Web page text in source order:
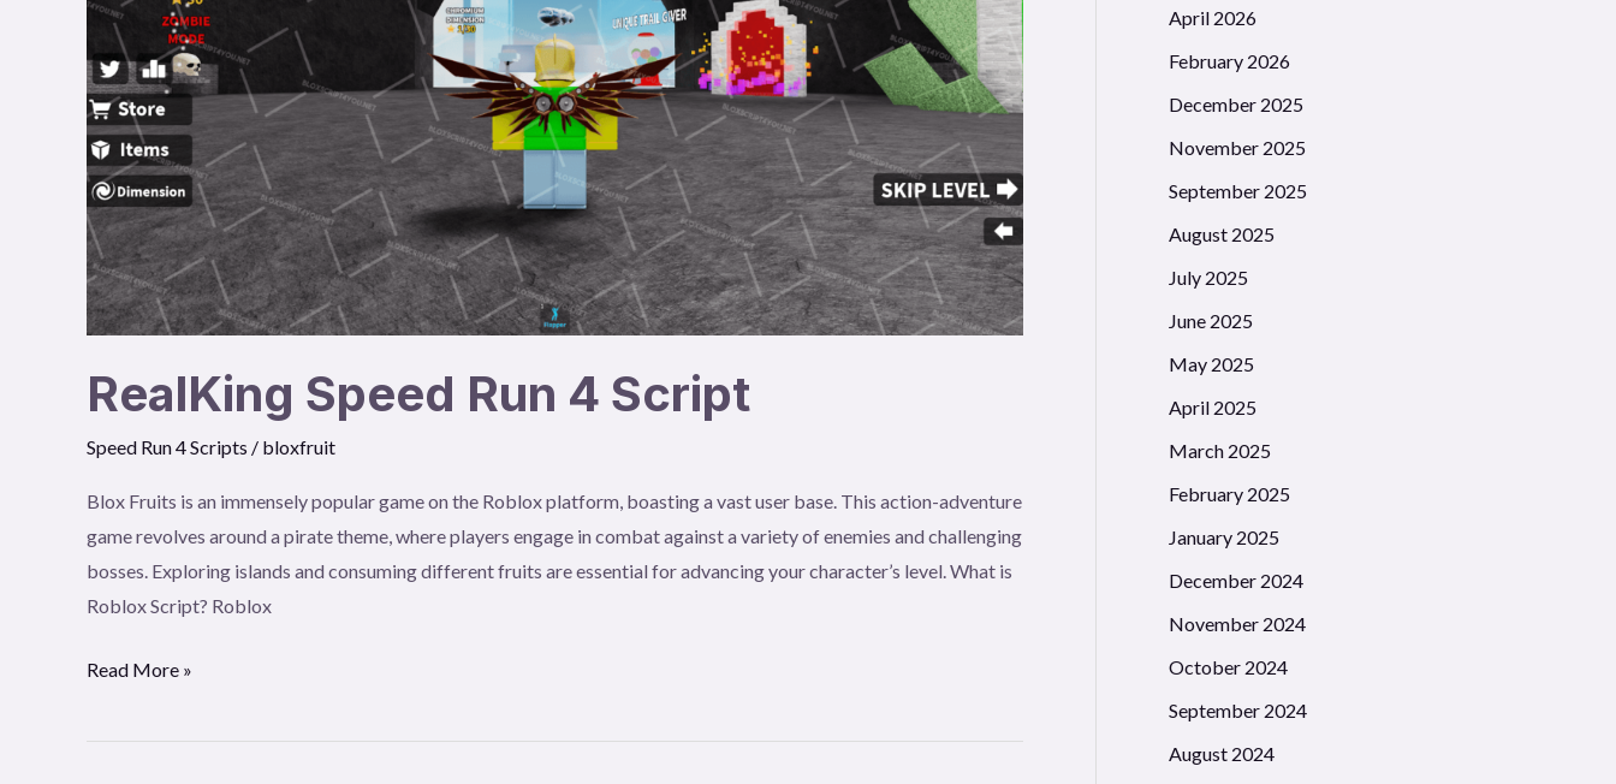
RealKing Speed Run 4 Script
Speed Run 4 Scripts / bloxfruit
Blox Fruits is an immensely popular game on the Roblox platform, boasting a vast user base. This action-adventure
game revolves around a pirate theme, where players engage in combat against a variety of enemies and challenging
bosses. Exploring islands and consuming different fruits are essential for advancing your character’s level. What is
Roblox Script? Roblox
Read More »
April 2026
February 2026
December 2025
November 2025
September 2025
August 2025
July 2025
June 2025
May 2025
April 2025
March 2025
February 2025
January 2025
December 2024
November 2024
October 2024
September 2024
August 2024